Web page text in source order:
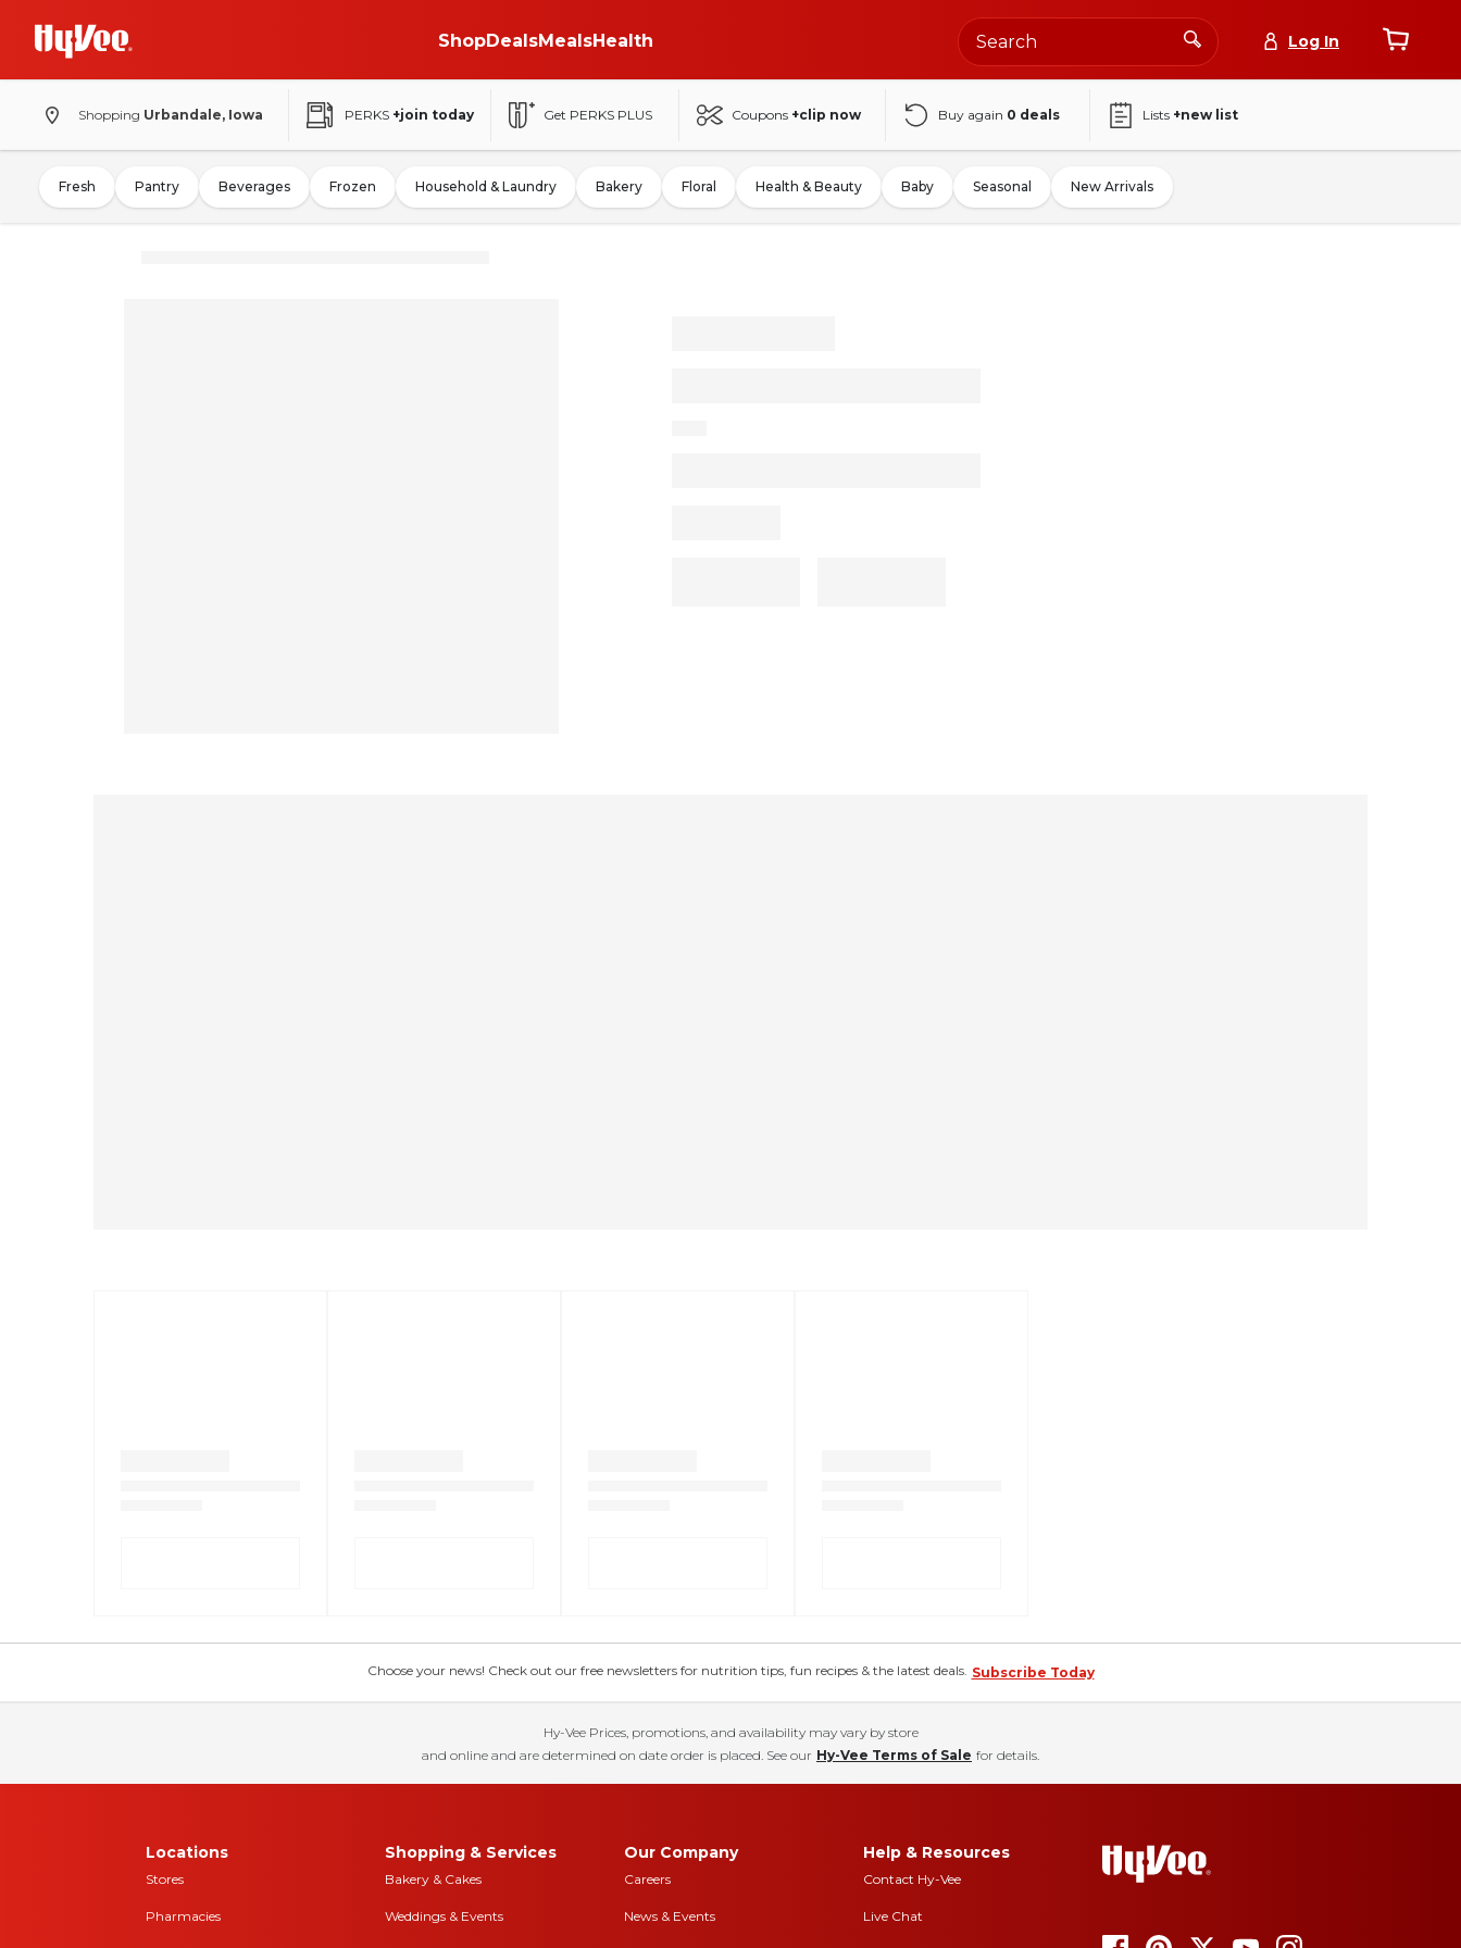
ShopDealsMealsHealth Log In
Shopping Urbandale, Iowa PERKS +join today Get PERKS PLUS Coupons +clip now Buy again 0 deals Lists +new list
Fresh Pantry Beverages Frozen Household & Laundry Bakery Floral Health & Beauty Baby Seasonal New Arrivals
Choose your news! Check out our free newsletters for nutrition tips, fun recipes & the latest deals. Subscribe Today
Hy-Vee Prices, promotions, and availability may vary by store
and online and are determined on date order is placed. See our Hy-Vee Terms of Sale for details.
Locations
Stores
Pharmacies
Shopping & Services
Bakery & Cakes
Weddings & Events
Our Company
Careers
News & Events
Help & Resources
Contact Hy-Vee
Live Chat